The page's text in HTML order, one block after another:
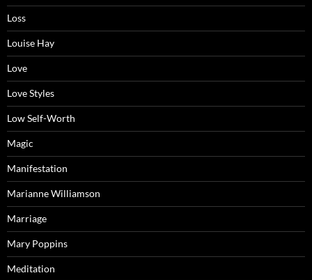
Loss
Louise Hay
Love
Love Styles
Low Self-Worth
Magic
Manifestation
Marianne Williamson
Marriage
Mary Poppins
Meditation